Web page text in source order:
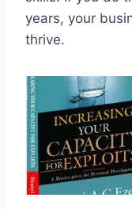
years, your
thrive.